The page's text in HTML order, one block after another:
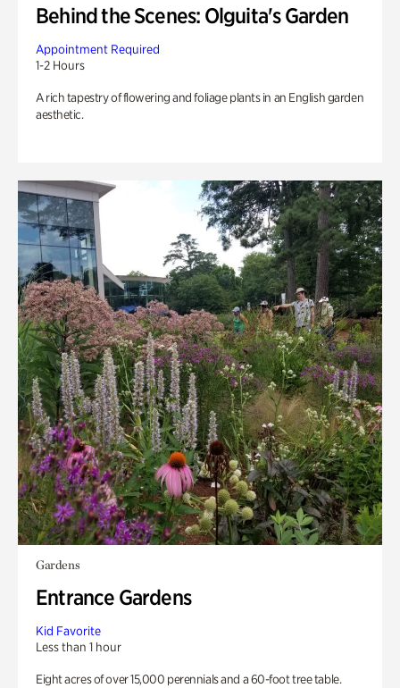
Behind the Scenes: Olguita's Garden
Appointment Required
1-2 Hours
A rich tapestry of flowering and foliage plants in an English garden
aesthetic.
Gardens
Entrance Gardens
Kid Favorite
Less than 1 hour
Eight acres of over 15,000 perennials and a 60-foot tree table.